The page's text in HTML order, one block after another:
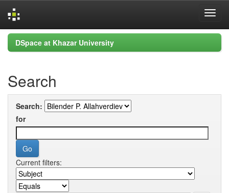
Skip
navigation
DSpace at Khazar University
Search
Search:
for
Current filters: